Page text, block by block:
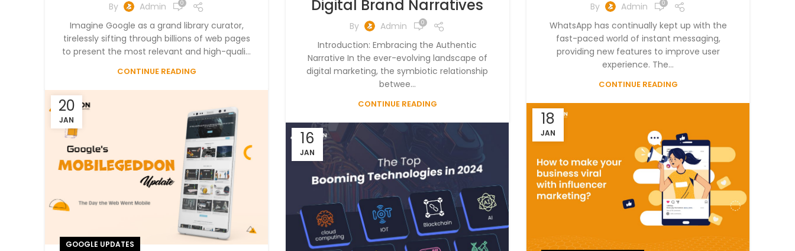
By Admin 0
Imagine Google as a grand library curator,
tirelessly sifting through billions of web pages
to present the most relevant and high-quali...
CONTINUE READING
Digital Brand Narratives
By Admin 0
Introduction: Embracing the Authentic
Narrative In the ever-evolving landscape of
digital marketing, the symbiotic relationship
betwee...
CONTINUE READING
By Admin 0
WhatsApp has continually kept up with the
fast-paced world of instant messaging,
providing new features to improve user
experience. The...
CONTINUE READING
20
JAN
GOOGLE UPDATES
18
JAN
16
JAN